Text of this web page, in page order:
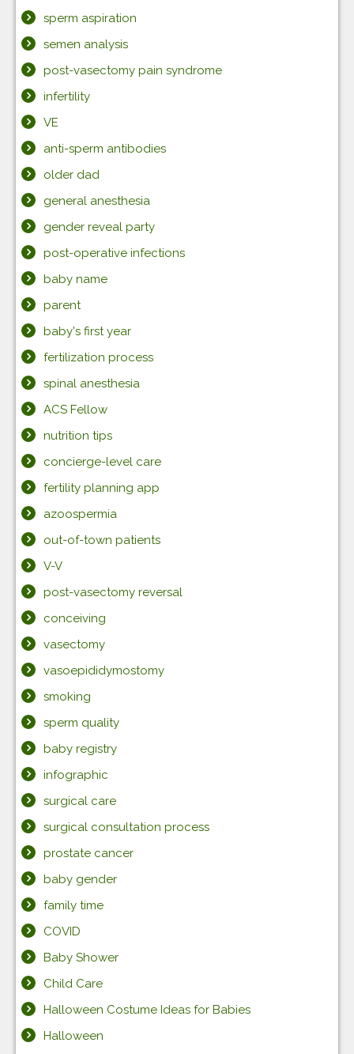
sperm aspiration
semen analysis
post-vasectomy pain syndrome
infertility
VE
anti-sperm antibodies
older dad
general anesthesia
gender reveal party
post-operative infections
baby name
parent
baby's first year
fertilization process
spinal anesthesia
ACS Fellow
nutrition tips
concierge-level care
fertility planning app
azoospermia
out-of-town patients
V-V
post-vasectomy reversal
conceiving
vasectomy
vasoepididymostomy
smoking
sperm quality
baby registry
infographic
surgical care
surgical consultation process
prostate cancer
baby gender
family time
COVID
Baby Shower
Child Care
Halloween Costume Ideas for Babies
Halloween